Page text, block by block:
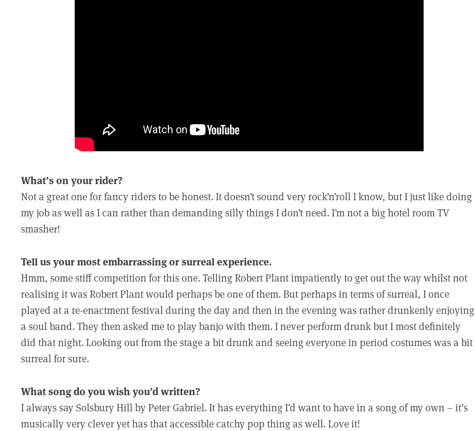
What’s on your rider?
Not a great one for fancy riders to be honest. It doesn’t sound very rock’n’roll I know, but I just like doing
my job as well as I can rather than demanding silly things I don’t need. I’m not a big hotel room TV
smasher!
Tell us your most embarrassing or surreal experience.
Hmm, some stiff competition for this one. Telling Robert Plant impatiently to get out the way whilst not
realising it was Robert Plant would perhaps be one of them. But perhaps in terms of surreal, I once
played at a re-enactment festival during the day and then in the evening was rather drunkenly enjoying
a soul band. They then asked me to play banjo with them. I never perform drunk but I most definitely
did that night. Looking out from the stage a bit drunk and seeing everyone in period costumes was a bit
surreal for sure.
What song do you wish you’d written?
I always say Solsbury Hill by Peter Gabriel. It has everything I’d want to have in a song of my own – it’s
musically very clever yet has that accessible catchy pop thing as well. Love it!